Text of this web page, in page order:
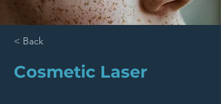
< Back
Cosmetic Laser